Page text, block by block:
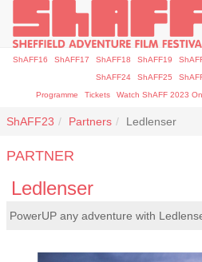
ShAFF16 ShAFF17 ShAFF18 ShAFF19
ShAFF24
ShAFF25
Programme
Tickets Watch ShAFF 2023
ShAFF23 Partners Ledlenser
PARTNER
Ledlenser
PowerUP any adventure with